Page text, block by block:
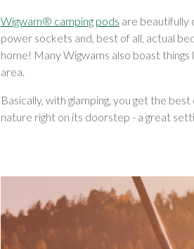
Wigwam® camping pods are beautifully
power sockets and, best of all, actual
home! Many Wigwams also boast
area.
Basically, with glamping, you get the
nature right on its doorstep - a great